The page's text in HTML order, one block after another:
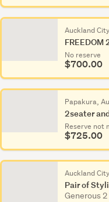
Auckland
FREEDOM
No reserve
$700.00
Papakura,
2seater
Reserve not
$725.00
Auckland
Pair of
Generous